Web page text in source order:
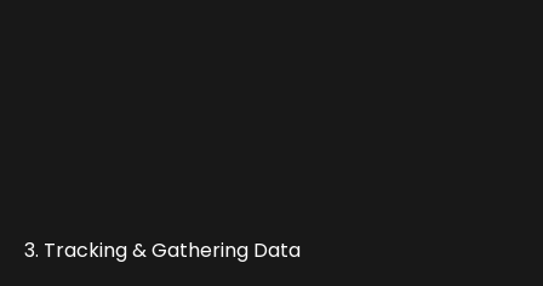
3. Tracking & Gathering Data